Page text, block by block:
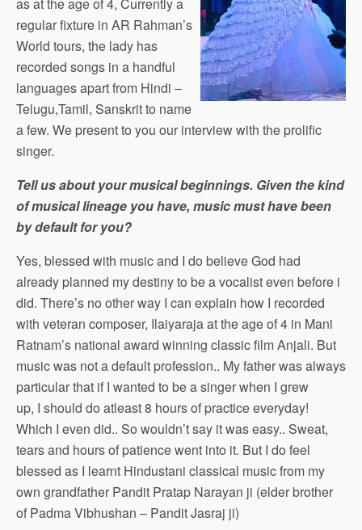
regular fixture in AR Rahman’s
World tours, the lady has
recorded songs in a handful
languages apart from Hindi –
Telugu,Tamil, Sanskrit to name
a few. We present to you our interview with the prolific
singer.
Tell us about your musical beginnings. Given the kind
of musical lineage you have, music must have been
by default for you?
Yes, blessed with music and I do believe God had
already planned my destiny to be a vocalist even before i
did. There’s no other way I can explain how I recorded
with veteran composer, Ilaiyaraja at the age of 4 in Mani
Ratnam’s national award winning classic film Anjali. But
music was not a default profession.. My father was always
particular that if I wanted to be a singer when I grew
up, I should do atleast 8 hours of practice everyday!
Which I even did.. So wouldn’t say it was easy.. Sweat,
tears and hours of patience went into it. But I do feel
blessed as I learnt Hindustani classical music from my
own grandfather Pandit Pratap Narayan ji (elder brother
of Padma Vibhushan – Pandit Jasraj ji)